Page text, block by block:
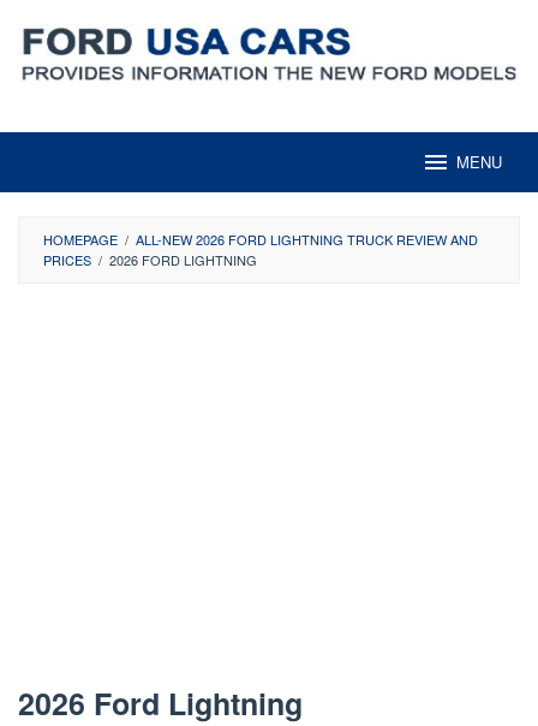
content
MENU
HOMEPAGE / ALL-NEW 2026 FORD LIGHTNING TRUCK REVIEW AND
PRICES / 2026 FORD LIGHTNING
2026 Ford Lightning